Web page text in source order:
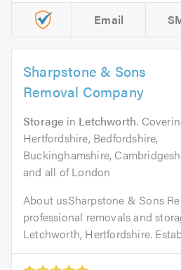
Email
Sharpstone & Sons
Removal Company
Storage in Letchworth.
Hertfordshire, Bedfordshire,
Buckinghamshire,
and all of London
About usSharpstone & Sons
professional removals and
Letchworth, Hertfordshire.